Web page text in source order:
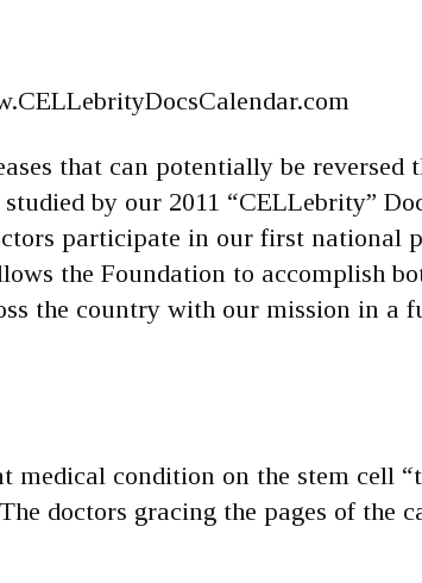
that can potentially be reversed
by our 2011 “CELLebrity”
participate in our first national
the Foundation to accomplish
the country with our mission in a
medical condition on the stem cell
doctors gracing the pages of the